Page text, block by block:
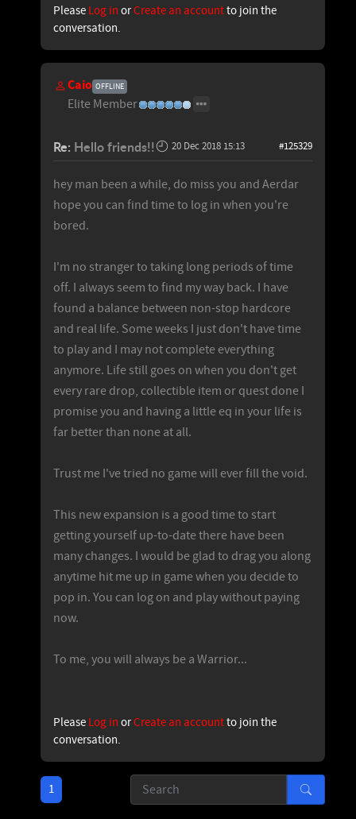
Please Log in orCreate an accountto join the
conversation.
Caio OFFLINE
Elite Member
Re: Hello friends!! 20 Dec 2018 15:13 #125329
hey man been a while, do miss you and Aerdar
hope you can find time to log in when you're
bored.
I'm no stranger to taking long periods of time
off. I always seem to find my way back. I have
found a balance between non-stop hardcore
and real life. Some weeks I just don't have time
to play and I may not complete everything
anymore. Life still goes on when you don't get
every rare drop, collectible item or quest done I
promise you and having a little eq in your life is
far better than none at all.
Trust me I've tried no game will ever fill the void.
This new expansion is a good time to start
getting yourself up-to-date there have been
many changes. I would be glad to drag you along
anytime hit me up in game when you decide to
pop in. You can log on and play without paying
now.
To me, you will always be a Warrior...
Please Log in orCreate an accountto join the
conversation.
1